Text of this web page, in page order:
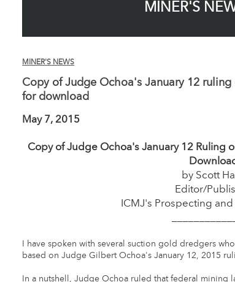
MINER'S
MINER'S NEWS
Copy of Judge Ochoa's January 12
for download
May 7, 2015
Copy of Judge Ochoa's January 12 Ruling
by Scott
Editor/
ICMJ's Prospecting
I have spoken with several suction gold dredgers
based on Judge Gilbert Ochoa's January 12, 2015
In a nutshell, Judge Ochoa ruled that federal mining